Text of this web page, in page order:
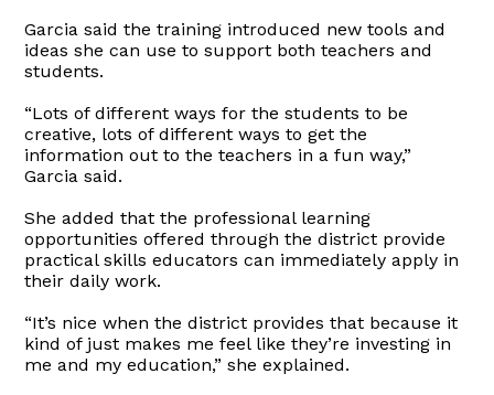
Garcia said the training introduced new tools and
ideas she can use to support both teachers and
students.
“Lots of different ways for the students to be
creative, lots of different ways to get the
information out to the teachers in a fun way,”
Garcia said.
She added that the professional learning
opportunities offered through the district provide
practical skills educators can immediately apply in
their daily work.
“It’s nice when the district provides that because it
kind of just makes me feel like they’re investing in
me and my education,” she explained.